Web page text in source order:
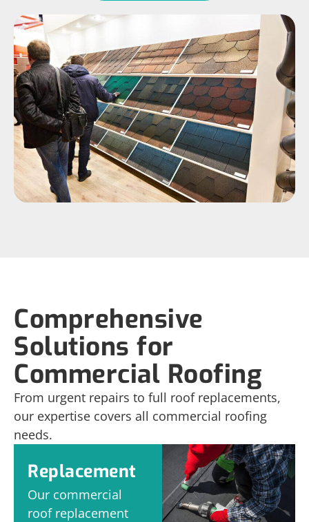
Comprehensive
Solutions for
Commercial Roofing
From urgent repairs to full roof replacements,
our expertise covers all commercial roofing
needs.
Replacement
Our commercial
roof replacement